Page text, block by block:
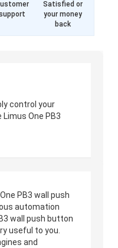
Satisfied or
your money
back
control your
One PB3
PB3 wall push
automation
wall push button
useful to you.
and